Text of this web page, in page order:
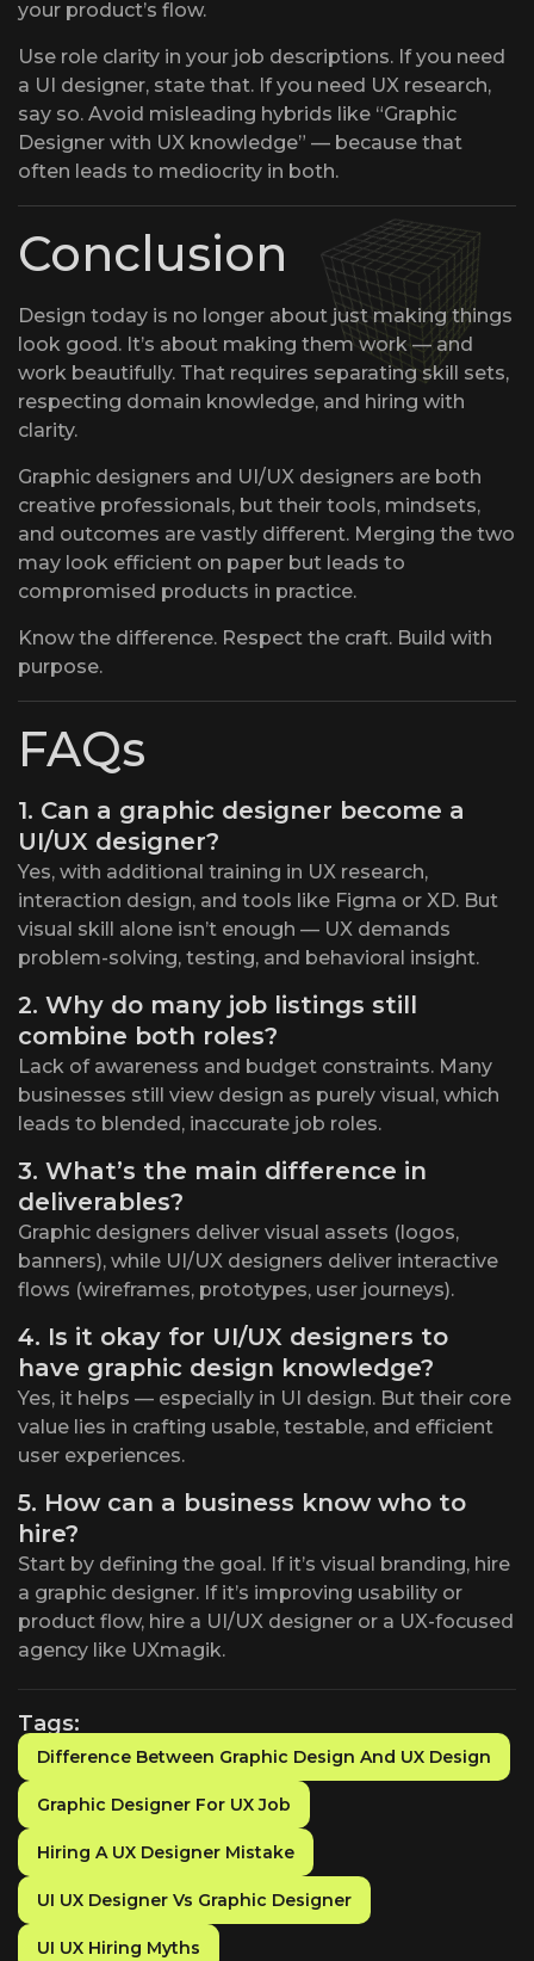
your product’s flow.
Use role clarity in your job descriptions. If you need
a UI designer, state that. If you need UX research,
say so. Avoid misleading hybrids like “Graphic
Designer with UX knowledge” — because that
often leads to mediocrity in both.
Conclusion
Design today is no longer about just making things
look good. It’s about making them work — and
work beautifully. That requires separating skill sets,
respecting domain knowledge, and hiring with
clarity.
Graphic designers and UI/UX designers are both
creative professionals, but their tools, mindsets,
and outcomes are vastly different. Merging the two
may look efficient on paper but leads to
compromised products in practice.
Know the difference. Respect the craft. Build with
purpose.
FAQs
1. Can a graphic designer become a
UI/UX designer?
Yes, with additional training in UX research,
interaction design, and tools like Figma or XD. But
visual skill alone isn’t enough — UX demands
problem-solving, testing, and behavioral insight.
2. Why do many job listings still
combine both roles?
Lack of awareness and budget constraints. Many
businesses still view design as purely visual, which
leads to blended, inaccurate job roles.
3. What’s the main difference in
deliverables?
Graphic designers deliver visual assets (logos,
banners), while UI/UX designers deliver interactive
flows (wireframes, prototypes, user journeys).
4. Is it okay for UI/UX designers to
have graphic design knowledge?
Yes, it helps — especially in UI design. But their core
value lies in crafting usable, testable, and efficient
user experiences.
5. How can a business know who to
hire?
Start by defining the goal. If it’s visual branding, hire
a graphic designer. If it’s improving usability or
product flow, hire a UI/UX designer or a UX-focused
agency like UXmagik.
Tags:
Difference Between Graphic Design And UX Design
Graphic Designer For UX Job
Hiring A UX Designer Mistake
UI UX Designer Vs Graphic Designer
UI UX Hiring Myths